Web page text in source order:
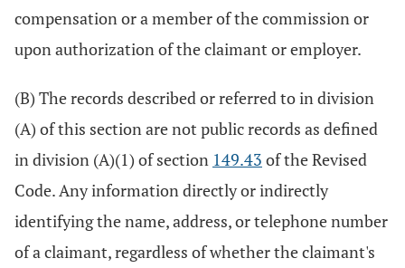
compensation or a member of the commission or
upon authorization of the claimant or employer.
(B) The records described or referred to in division
(A) of this section are not public records as defined
in division (A)(1) of section 149.43 of the Revised
Code. Any information directly or indirectly
identifying the name, address, or telephone number
of a claimant, regardless of whether the claimant's